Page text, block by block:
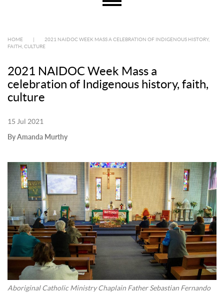
HOME
2021 NAIDOC WEEK MASS A CELEBRATION OF INDIGENOUS HISTORY,
FAITH, CULTURE
2021 NAIDOC Week Mass a
celebration of Indigenous history, faith,
culture
15 Jul 2021
By Amanda Murthy
Aboriginal Catholic Ministry Chaplain Father Sebastian Fernando